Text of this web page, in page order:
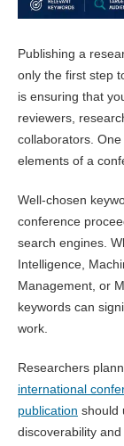
Publishing a
only the first step
is ensuring that
reviewers,
collaborators.
elements of a
Well-chosen
conference
search engines.
Intelligence,
Management, or
keywords can
work.
Researchers
international
publication should
discoverability and